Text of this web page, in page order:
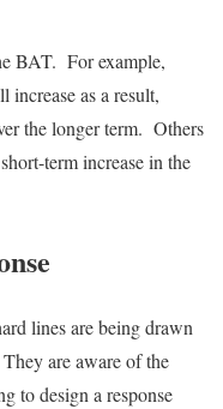
BAT. For example,
increase as a result,
the longer term. Others
term increase in the
lines are being drawn
are aware of the
to design a response